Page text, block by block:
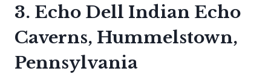
3. Echo Dell Indian Echo
Caverns, Hummelstown,
Pennsylvania